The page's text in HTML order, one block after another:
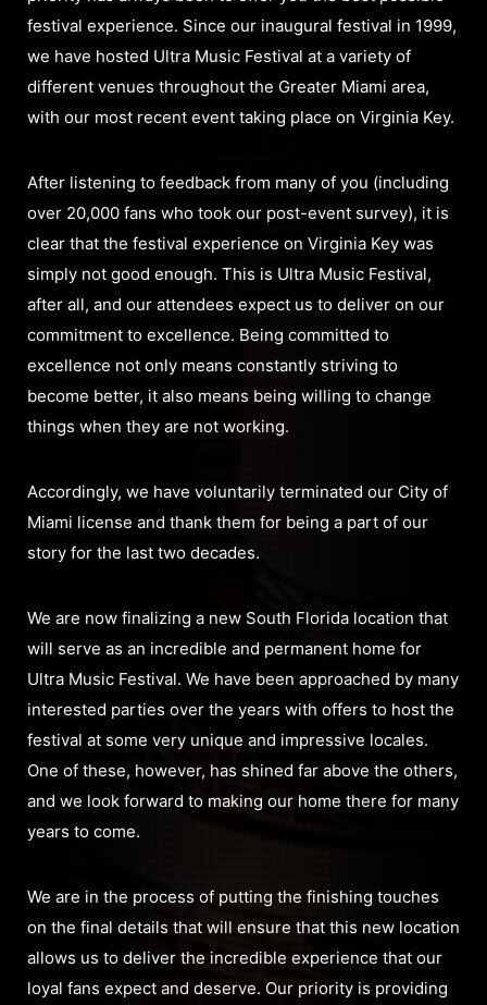
festival experience. Since our inaugural festival in 1999,
we have hosted Ultra Music Festival at a variety of
different venues throughout the Greater Miami area,
with our most recent event taking place on Virginia Key.
After listening to feedback from many of you (including
over 20,000 fans who took our post-event survey), it is
clear that the festival experience on Virginia Key was
simply not good enough. This is Ultra Music Festival,
after all, and our attendees expect us to deliver on our
commitment to excellence. Being committed to
excellence not only means constantly striving to
become better, it also means being willing to change
things when they are not working.
Accordingly, we have voluntarily terminated our City of
Miami license and thank them for being a part of our
story for the last two decades.
We are now finalizing a new South Florida location that
will serve as an incredible and permanent home for
Ultra Music Festival. We have been approached by many
interested parties over the years with offers to host the
festival at some very unique and impressive locales.
One of these, however, has shined far above the others,
and we look forward to making our home there for many
years to come.
We are in the process of putting the finishing touches
on the final details that will ensure that this new location
allows us to deliver the incredible experience that our
loyal fans expect and deserve. Our priority is providing